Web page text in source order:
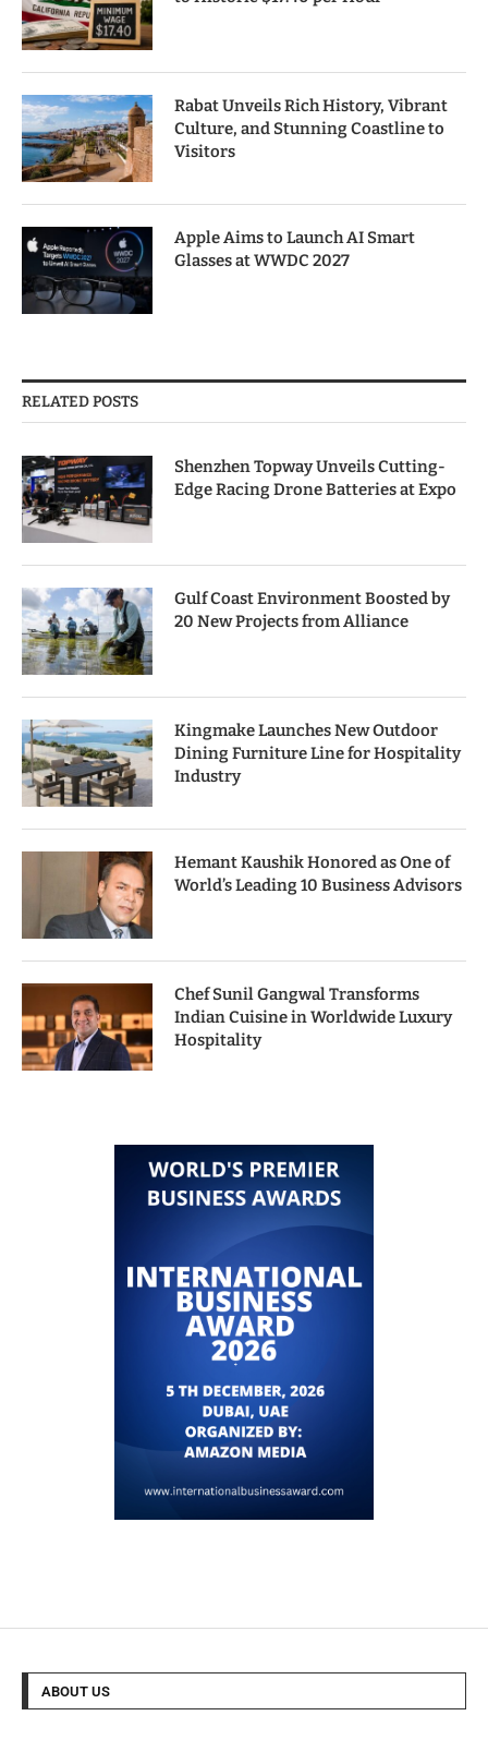
Rabat Unveils Rich History, Vibrant
Culture, and Stunning Coastline to
Visitors
Apple Aims to Launch AI Smart
Glasses at WWDC 2027
RELATED POSTS
Shenzhen Topway Unveils Cutting-
Edge Racing Drone Batteries at Expo
Gulf Coast Environment Boosted by
20 New Projects from Alliance
Kingmake Launches New Outdoor
Dining Furniture Line for Hospitality
Industry
Hemant Kaushik Honored as One of
World’s Leading 10 Business Advisors
Chef Sunil Gangwal Transforms
Indian Cuisine in Worldwide Luxury
Hospitality
ABOUT US